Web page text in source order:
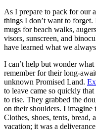
As I prepare to pack for our
things I don’t want to
mugs for beach walks,
visors, sunscreen, and
have learned what we
I can’t help but wonder
remember for their long-
unknown Promised Land.
to leave came so quickly
to rise. They grabbed the
on their shoulders. I imagine
Clothes, shoes, tents, bread,
vacation; it was a